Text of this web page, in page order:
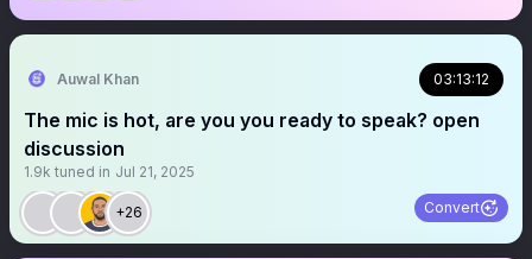
Auwal Khan 03:13:12
The mic is hot, are you you ready to speak? open
discussion
1.9k tuned in Jul 21, 2025
+26 Convert